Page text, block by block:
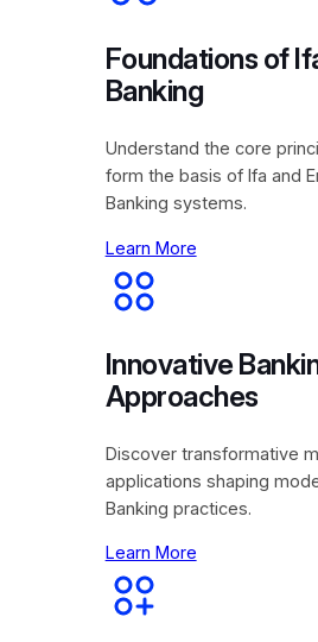
Foundations of
Banking
Understand the core
form the basis of Ifa and
Banking systems.
Learn More
Innovative
Approaches
Discover transformative
applications shaping
Banking practices.
Learn More